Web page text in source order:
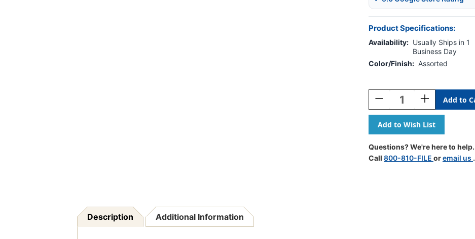
Product Specifications:
Availability: Usually Ships in 1
Business Day
Color/Finish: Assorted
Stock:
Decrease
Quantity
Of
Pumpkins
Extra
Wide
Deco
Trim,
Increase
Quantity
Of
Pumpkins
Extra
Wide
Deco
Trim,
Questions? We're here to help.
Call 800-810-FILE oremail us .
Description Additional Information